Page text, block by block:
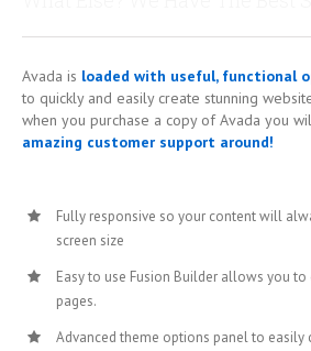
Avada is loaded with useful, functional
to quickly and easily create stunning
when you purchase a copy of Avada you
amazing customer support around!
Fully responsive so your content will
screen size
Easy to use Fusion Builder allows you to
pages.
Advanced theme options panel to easily